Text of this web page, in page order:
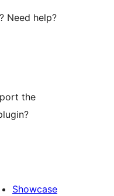
Need help?
the
Showcase